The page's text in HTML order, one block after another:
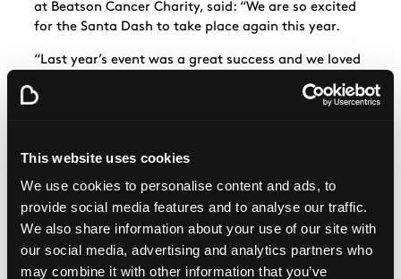
This website uses cookies
We use cookies to personalise content and ads, to
provide social media features and to analyse our traffic.
We also share information about your use of our site with
our social media, advertising and analytics partners who
may combine it with other information that you’ve
at Beatson Cancer Charity, said: “We are so excited
for the Santa Dash to take place again this year.
“Last year’s event was a great success and we loved
at Glasgow Green.
£400,000 for our charity since 2016, which is
“Everyone who signs up to take part this year will be
continuing to support cancer patients and their
families across Scotland.”